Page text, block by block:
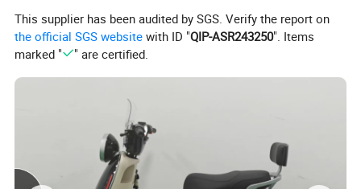
This supplier has been audited by SGS. Verify the report on
the official SGS website with ID "QIP-ASR243250". Items
marked "
" are certified.